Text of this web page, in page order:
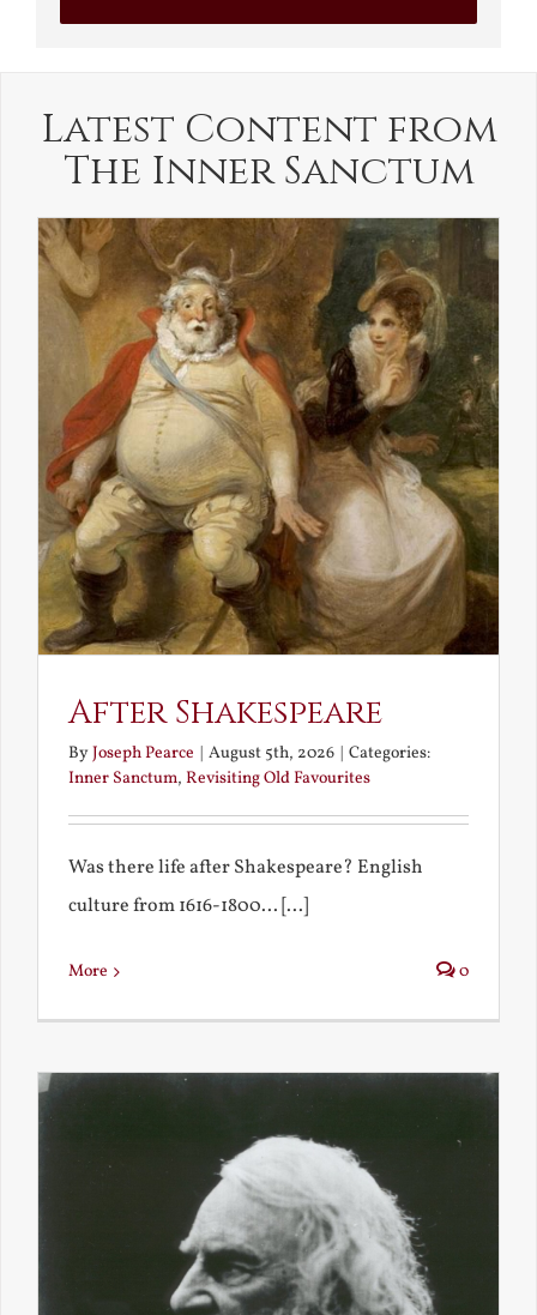
Latest Content from
The Inner Sanctum
After Shakespeare
ByJoseph Pearce | August 5th, 2026 | Categories:
Inner Sanctum, Revisiting Old Favourites
Was there life after Shakespeare? English
culture from 1616-1800... [...]
More 0